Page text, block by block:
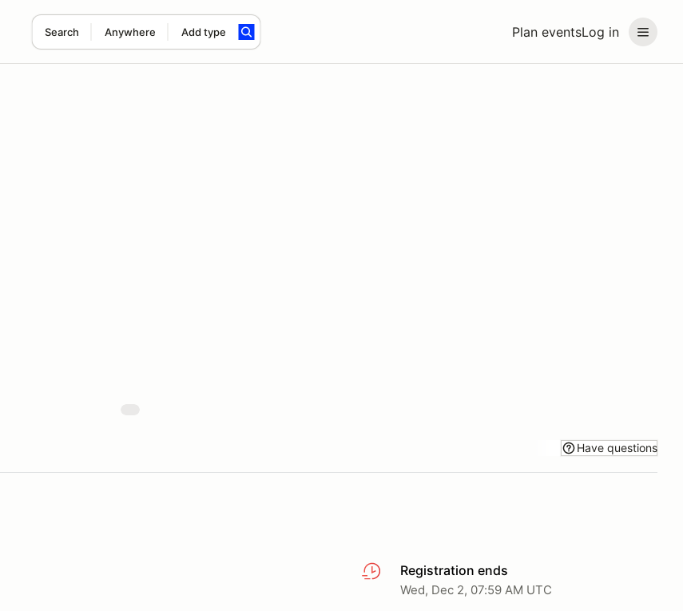
Plan eventsLog in
Search Anywhere Add type
Have questions
Registration ends
Wed, Dec 2, 07:59 AM UTC